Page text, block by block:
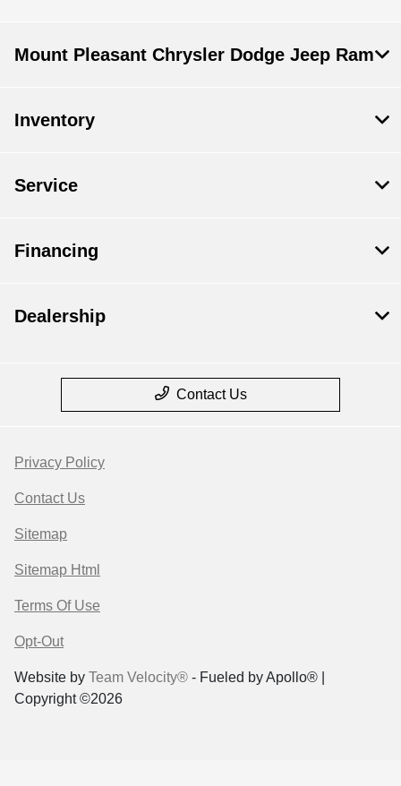
Mount Pleasant Chrysler Dodge Jeep Ram
Inventory
Service
Financing
Dealership
Contact Us
Privacy Policy
Contact Us
Sitemap
Sitemap Html
Terms Of Use
Opt-Out
Website by Team Velocity® - Fueled by Apollo® |
Copyright ©2026